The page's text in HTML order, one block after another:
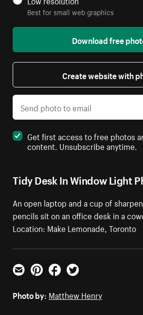
Tidy Desk In Window Light
An open laptop and a cup of
pencils sit on an office desk in a
Location: Make Lemonade, Toronto
Best for small web graphics
Download free
Create website with
Get first access to free photos
content. Unsubscribe anytime.
Email PinterestFacebookTwitter
Photo by: Matthew Henry